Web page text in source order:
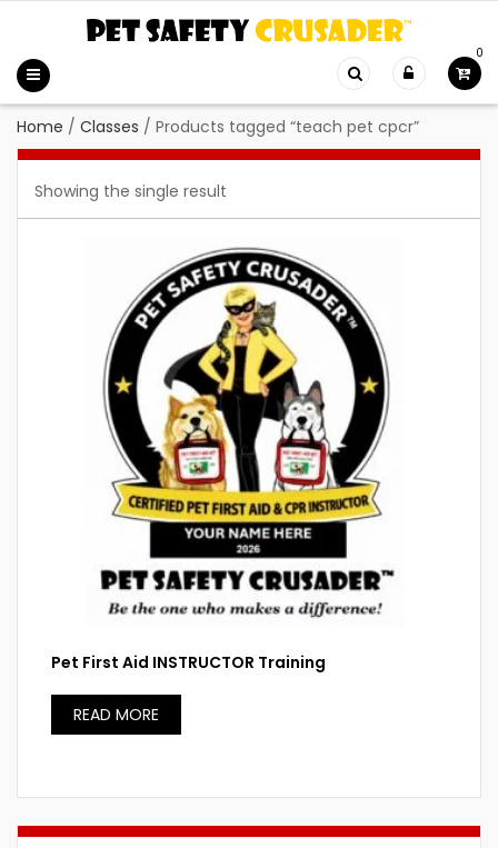
0
Home / Classes / Products tagged “teach pet cpcr”
Showing the single result
Pet First Aid INSTRUCTOR Training
READ MORE